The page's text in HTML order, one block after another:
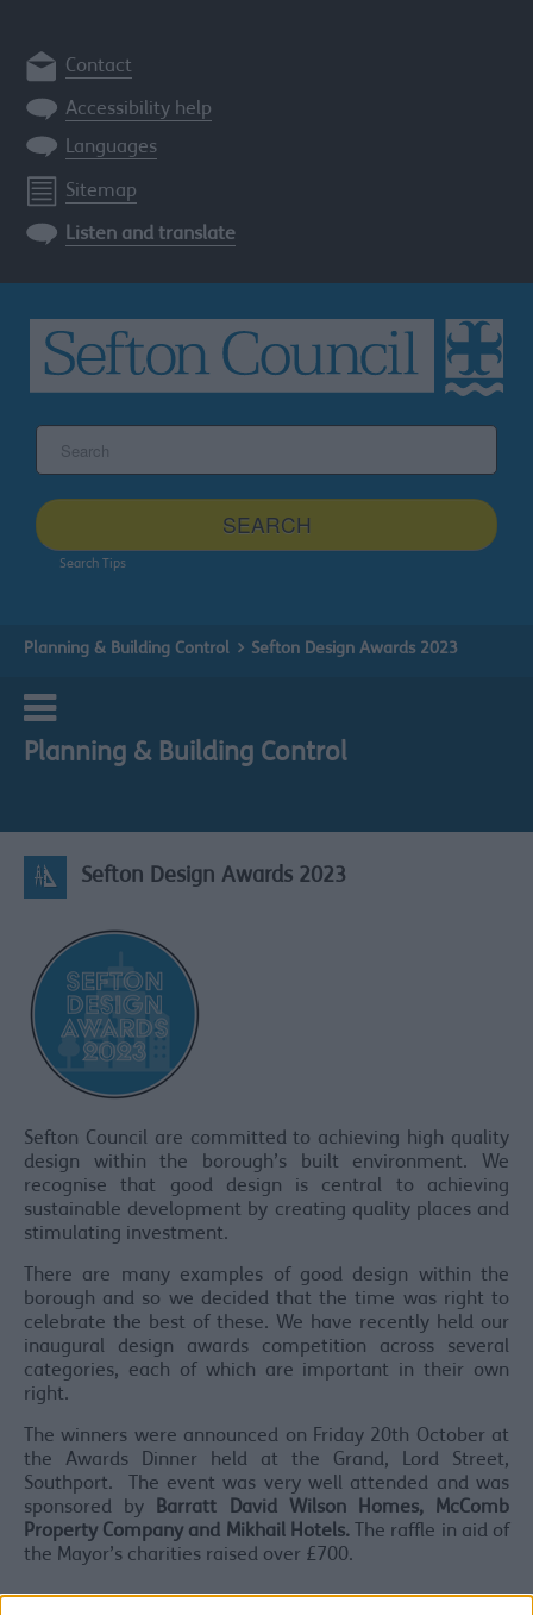
Contact
Accessibility help
Languages
Sitemap
Listen and translate
site
SEARCH
Search Tips
Planning & Building Control Sefton Design Awards 2023
Planning & Building Control
Sefton Design Awards 2023
Sefton Council are committed to achieving high quality
design within the borough’s built environment. We
recognise that good design is central to achieving
sustainable development by creating quality places and
stimulating investment.
There are many examples of good design within the
borough and so we decided that the time was right to
celebrate the best of these. We have recently held our
inaugural design awards competition across several
categories, each of which are important in their own
right.
The winners were announced on Friday 20th October at
the Awards Dinner held at the Grand, Lord Street,
Southport. The event was very well attended and was
sponsored by Barratt David Wilson Homes, McComb
Property Company and Mikhail Hotels.The raffle in aid of
the Mayor’s charities raised over £700.